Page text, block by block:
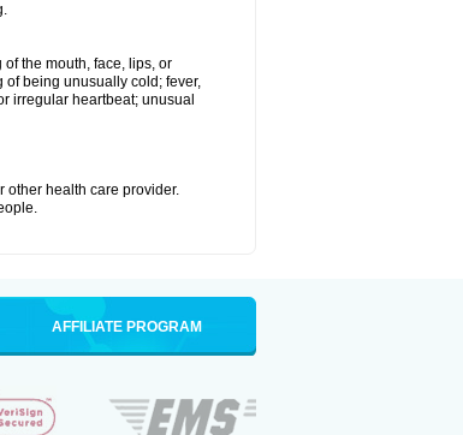
the mouth, face, lips, or
being unusually cold; fever,
irregular heartbeat; unusual
other health care provider.
AFFILIATE PROGRAM